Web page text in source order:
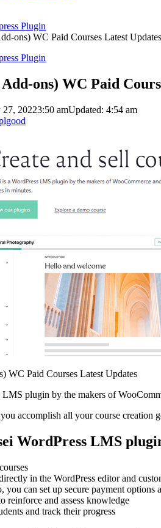
Plugin
ons) WC Paid Courses Latest Updates
Plugin
ons) WC Paid
27, 20223:50 amUpdated: 4:54 am
WC Paid Courses Latest Updates
LMS plugin by the makers of
accomplish all your course
WordPress LMS
in the WordPress editor and
you can set up secure payment
reinforce and assess knowledge
and track their progress